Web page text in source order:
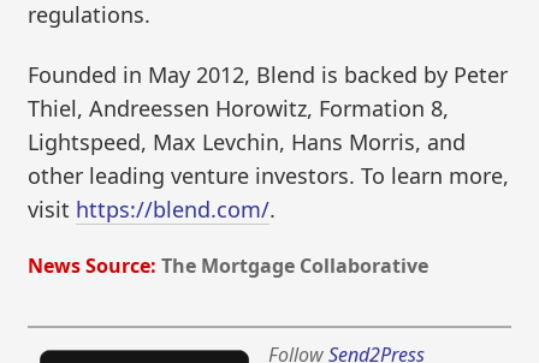
regulations.
Founded in May 2012, Blend is backed by Peter
Thiel, Andreessen Horowitz, Formation 8,
Lightspeed, Max Levchin, Hans Morris, and
other leading venture investors. To learn more,
visit https://blend.com/.
News Source: The Mortgage Collaborative
FollowSend2Press